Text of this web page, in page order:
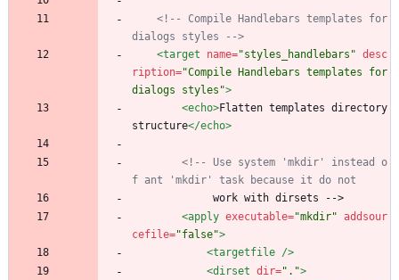
<!--
Compile Handlebars templates for
dialogs styles
-->
<target
name="styles_handlebars" desc
ription="Compile Handlebars templates for
dialogs styles">
<echo>Flatten templates directory
structure</echo>
<!--
Use system 'mkdir' instead o
f ant 'mkdir' task because it do not
             work with dirsets -->
<apply executable="mkdir" addsour
cefile="false">
<targetfile />
<dirset dir=".">